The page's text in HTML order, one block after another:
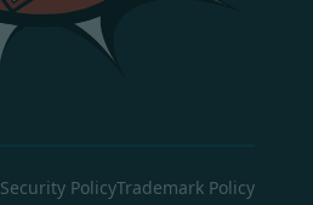
Security PolicyTrademark Policy